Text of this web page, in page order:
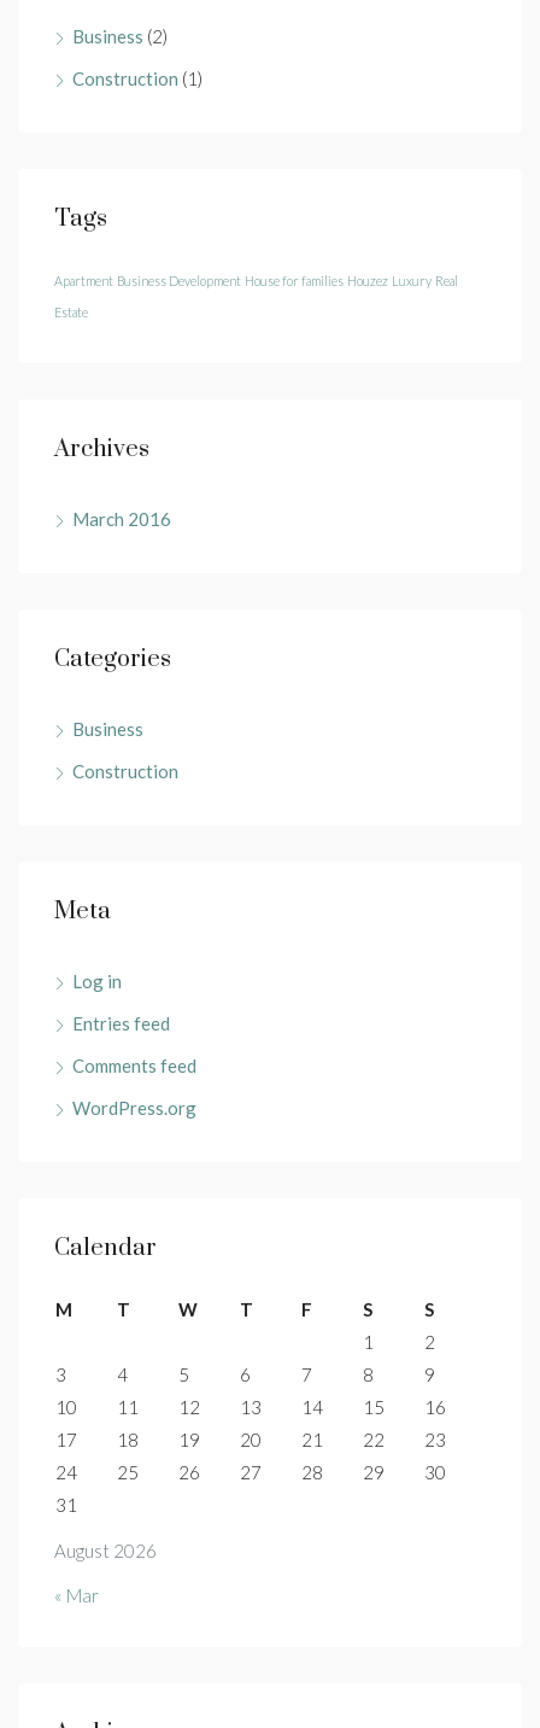
Business (2)
Construction (1)
Tags
Apartment Business Development House for families Houzez Luxury Real
Estate
Archives
March 2016
Categories
Business
Construction
Meta
Log in
Entries feed
Comments feed
WordPress.org
Calendar
August 2026
M T W T F S
S
1
2
3
4 5 6 7 8
9
10
11 12 13 14 15
16
17
18 19 20 21 22
23
24
25 26 27 28 29
30
31
« Mar